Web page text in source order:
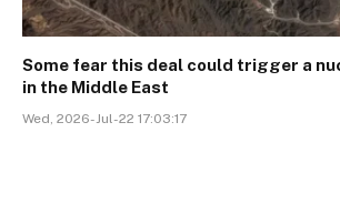
Some fear this deal could trigger a
in the Middle East
Wed, 2026-Jul-22 17:03:17